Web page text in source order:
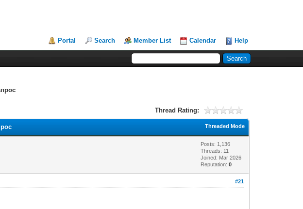
Portal Search Member List Calendar Help
Thread Rating:
Threaded Mode
Posts: 1,136
Threads: 11
Joined: Mar 2026
Reputation:0
#21